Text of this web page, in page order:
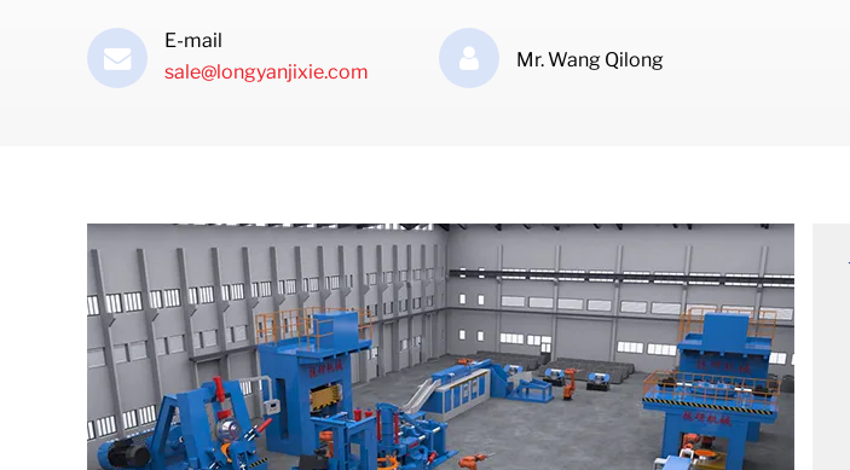
E-mail
sale@longyanjixie.com
Mr. Wang Qilong